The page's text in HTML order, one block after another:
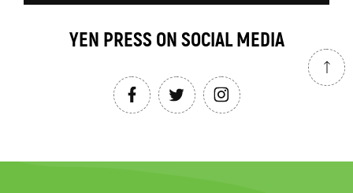
YEN PRESS ON SOCIAL MEDIA